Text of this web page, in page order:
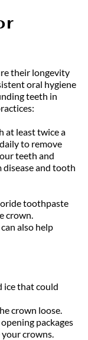
their longevity
oral hygiene
teeth in
at least twice a
to remove
teeth and
disease and tooth
toothpaste
crown.
also help
ice that could
crown loose.
packages
crowns.